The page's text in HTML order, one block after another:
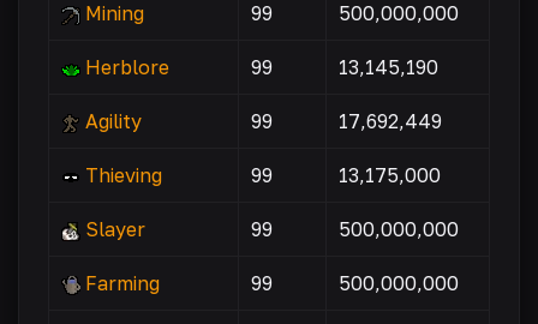
Mining 99 500,000,000
Herblore 99 13,145,190
Agility 99 17,692,449
Thieving 99 13,175,000
Slayer 99 500,000,000
Farming 99 500,000,000